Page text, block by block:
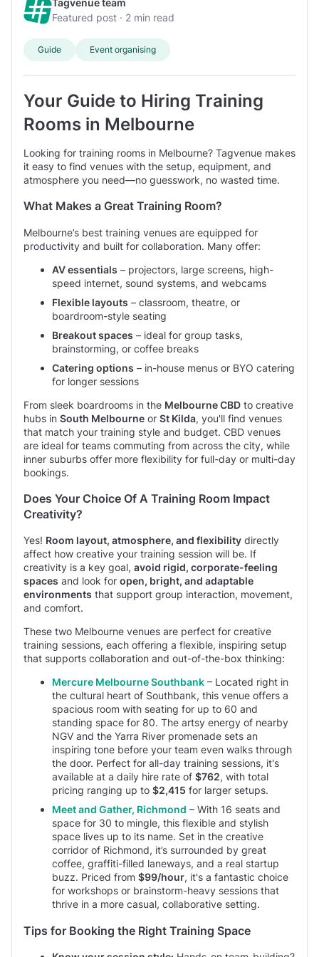
Large
prices average $550 hire fee per day
Our user said: ‘Venue facilities for the meeting were
perfect.’
Treasury Room at Mantra On Russell Melbourne
222 Russell Street- 350 m from centre.
Venue said: Mantra on Russell is a leading cosmopolitan
hotel ideally located in Melbourne’s thriving CBD with
three purpose built rooms that are perfect for
residential conferences, functions and small meetings
comes with these rooms, there is no real limit as to what they
listed as a training room, but you have a professional meeting
in mind, you can certainly use the training spaces for that
purpose.
Tagvenue team
Featured post · 2 min read
Guide Event organising
Your Guide to Hiring Training
Rooms in Melbourne
Looking for training rooms in Melbourne? Tagvenue makes
it easy to find venues with the setup, equipment, and
atmosphere you need—no guesswork, no wasted time.
What Makes a Great Training Room?
Melbourne’s best training venues are equipped for
productivity and built for collaboration. Many offer:
AV essentials – projectors, large screens, high-
speed internet, sound systems, and webcams
Flexible layouts – classroom, theatre, or
boardroom-style seating
Breakout spaces – ideal for group tasks,
brainstorming, or coffee breaks
Catering options – in-house menus or BYO catering
for longer sessions
From sleek boardrooms in the Melbourne CBD to creative
hubs in South Melbourne or St Kilda, you'll find venues
that match your training style and budget. CBD venues
are ideal for teams commuting from across the city, while
inner suburbs offer more flexibility for full-day or multi-day
bookings.
Does Your Choice Of A Training Room Impact
Creativity?
Yes! Room layout, atmosphere, and flexibility directly
affect how creative your training session will be. If
creativity is a key goal, avoid rigid, corporate-feeling
spaces and look for open, bright, and adaptable
environments that support group interaction, movement,
and comfort.
These two Melbourne venues are perfect for creative
training sessions, each offering a flexible, inspiring setup
that supports collaboration and out-of-the-box thinking:
Mercure Melbourne Southbank – Located right in
the cultural heart of Southbank, this venue offers a
spacious room with seating for up to 60 and
standing space for 80. The artsy energy of nearby
NGV and the Yarra River promenade sets an
inspiring tone before your team even walks through
the door. Perfect for all-day training sessions, it's
available at a daily hire rate of $762, with total
pricing ranging up to $2,415 for larger setups.
Meet and Gather, Richmond – With 16 seats and
space for 30 to mingle, this flexible and stylish
space lives up to its name. Set in the creative
corridor of Richmond, it’s surrounded by great
coffee, graffiti-filled laneways, and a real startup
buzz. Priced from $99/hour, it's a fantastic choice
for workshops or brainstorm-heavy sessions that
thrive in a more casual, collaborative setting.
Tips for Booking the Right Training Space